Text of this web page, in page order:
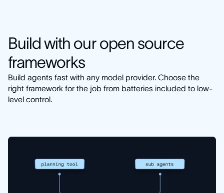
Build with our open source
frameworks
Build agents fast with any model provider. Choose the
right framework for the job from batteries included to low-
level control.